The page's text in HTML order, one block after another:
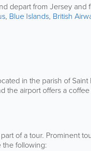
depart from Jersey
, Blue Islands, British
in the parish of
the airport offers a
of a tour. Prominent
following: